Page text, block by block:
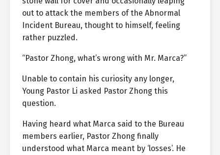
out to attack the members of the Abnormal
Incident Bureau, thought to himself, feeling
rather puzzled.
“Pastor Zhong, what’s wrong with Mr. Marca?”
Unable to contain his curiosity any longer,
Young Pastor Li asked Pastor Zhong this
question.
Having heard what Marca said to the Bureau
members earlier, Pastor Zhong finally
understood what Marca meant by ‘losses’. He